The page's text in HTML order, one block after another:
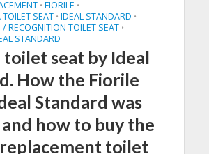
• FIORILE •
SEAT • IDEAL STANDARD •
RECOGNITION TOILET SEAT •
STANDARD
toilet seat by Ideal
How the Fiorile
Standard was
how to buy the
toilet